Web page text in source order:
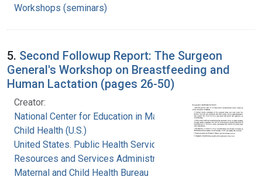
Workshops (seminars)
5. Second Followup Report: The Surgeon
General's Workshop on Breastfeeding and
Human Lactation (pages 26-50)
Creator:
National Center for Education in Maternal and
Child Health (U.S.)
United States. Public Health Service. Health
Resources and Services Administration.
Maternal and Child Health Bureau